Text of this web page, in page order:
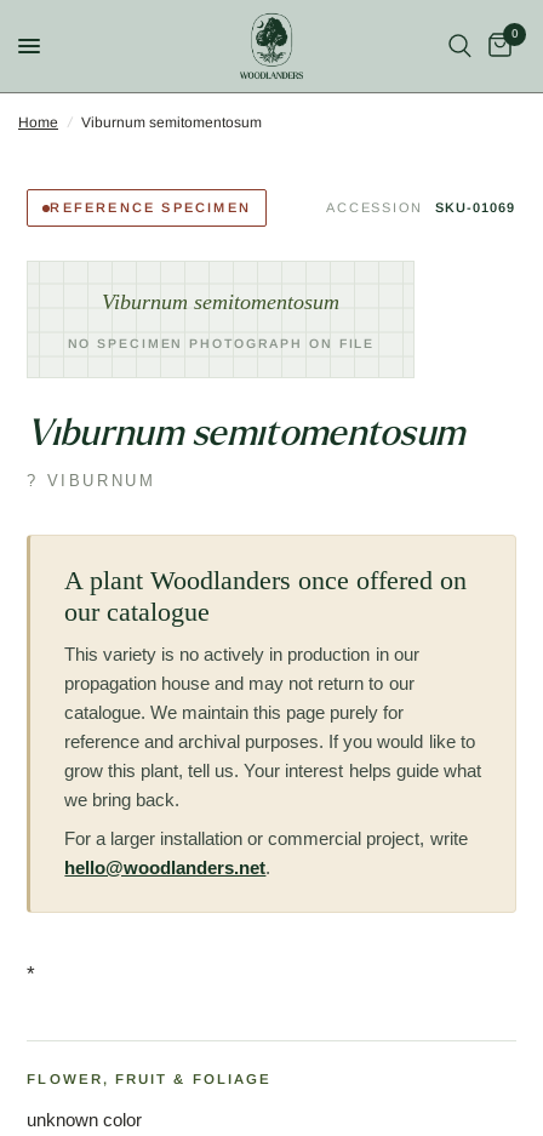
0
Home / Viburnum semitomentosum
REFERENCE SPECIMEN ACCESSION SKU-01069
Viburnum semitomentosum
? VIBURNUM
Viburnum semitomentosum
NO SPECIMEN PHOTOGRAPH ON FILE
A plant Woodlanders once offered on
our catalogue
This variety is no actively in production in our
propagation house and may not return to our
catalogue. We maintain this page purely for
reference and archival purposes. If you would like to
grow this plant, tell us. Your interest helps guide what
we bring back.
For a larger installation or commercial project, write
hello@woodlanders.net.
*
FLOWER, FRUIT & FOLIAGE
unknown color